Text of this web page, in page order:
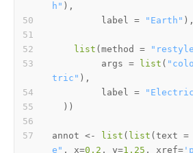
h" ) ,
         label
= "Earth" ) ,
list ( method =
         args
= list (
tric" ) ,
         label
=
) )
annot <- list ( list ( text =
e" , x=0.2 , y=1.25 , xref=